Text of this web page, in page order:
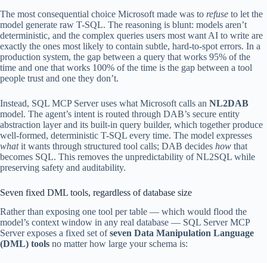
The most consequential choice Microsoft made was to refuse to let the
model generate raw T-SQL. The reasoning is blunt: models aren’t
deterministic, and the complex queries users most want AI to write are
exactly the ones most likely to contain subtle, hard-to-spot errors. In a
production system, the gap between a query that works 95% of the
time and one that works 100% of the time is the gap between a tool
people trust and one they don’t.
Instead, SQL MCP Server uses what Microsoft calls an NL2DAB
model. The agent’s intent is routed through DAB’s secure entity
abstraction layer and its built-in query builder, which together produce
well-formed, deterministic T-SQL every time. The model expresses
whatit wants through structured tool calls; DAB decides how that
becomes SQL. This removes the unpredictability of NL2SQL while
preserving safety and auditability.
Seven fixed DML tools, regardless of database size
Rather than exposing one tool per table — which would flood the
model’s context window in any real database — SQL Server MCP
Server exposes a fixed set ofseven Data Manipulation Language
(DML) tools no matter how large your schema is: